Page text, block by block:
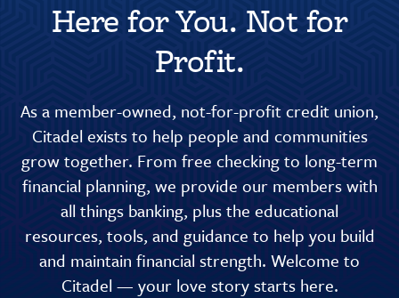
Here for You. Not for
Profit.
As a member-owned, not-for-profit credit union,
Citadel exists to help people and communities
grow together. From free checking to long-term
financial planning, we provide our members with
all things banking, plus the educational
resources, tools, and guidance to help you build
and maintain financial strength. Welcome to
Citadel — your love story starts here.